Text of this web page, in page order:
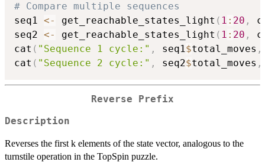
# Compare multiple sequences
seq1 <- get_reachable_states_light ( 1 : 20 , c
seq2 <- get_reachable_states_light ( 1 : 20 , c
cat ( "Sequence 1 cycle:" , seq1$total_moves ,
cat ( "Sequence 2 cycle:" , seq2$total_moves ,
Reverse Prefix
Description
Reverses the first k elements of the state vector, analogous to the
turnstile operation in the TopSpin puzzle.